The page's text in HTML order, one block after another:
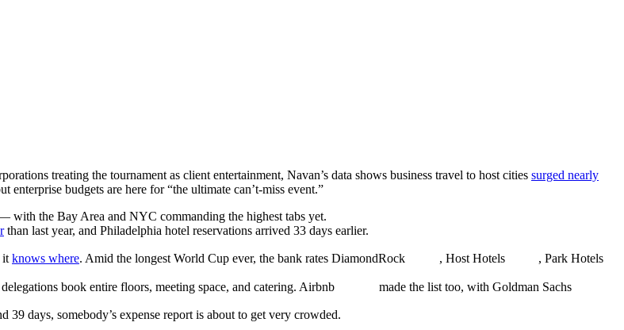
treating the tournament as client entertainment, Navan’s data shows business travel to host cities surged nearly
budgets are here for “the ultimate can’t-miss event.”
with the Bay Area and NYC commanding the highest tabs yet.
than last year, and Philadelphia hotel reservations arrived 33 days earlier.
it knows where. Amid the longest World Cup ever, the bank rates DiamondRock , Host Hotels , Park Hotels
book entire floors, meeting space, and catering. Airbnb made the list too, with Goldman Sachs
39 days, somebody’s expense report is about to get very crowded.